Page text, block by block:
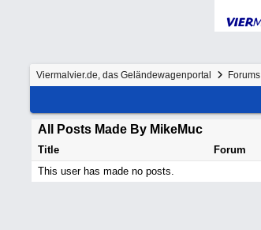
Viermalvier.de, das Geländewagenportal Forums
All Posts Made By MikeMuc
Title Forum
This user has made no posts.